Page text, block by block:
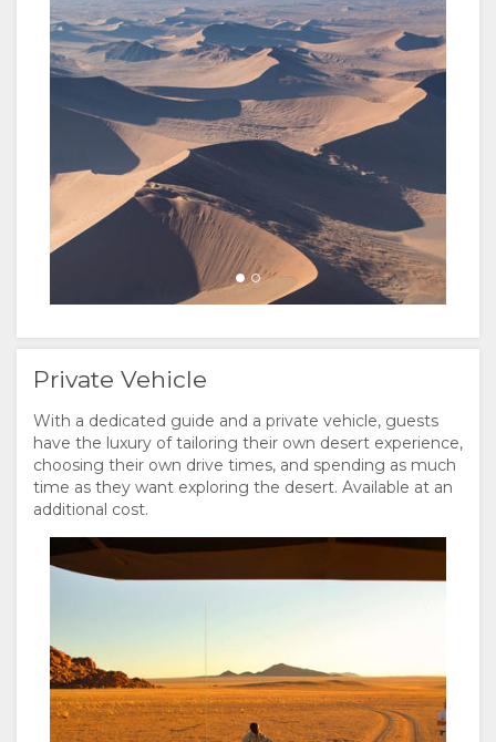
Private Vehicle
With a dedicated guide and a private vehicle, guests
have the luxury of tailoring their own desert experience,
choosing their own drive times, and spending as much
time as they want exploring the desert. Available at an
additional cost.